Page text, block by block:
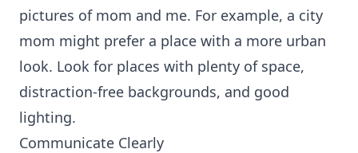
pictures of mom and me. For example, a city
mom might prefer a place with a more urban
look. Look for places with plenty of space,
distraction-free backgrounds, and good
lighting.
Communicate Clearly